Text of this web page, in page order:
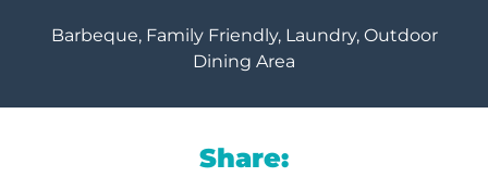
Barbeque, Family Friendly, Laundry, Outdoor
Dining Area
Share: